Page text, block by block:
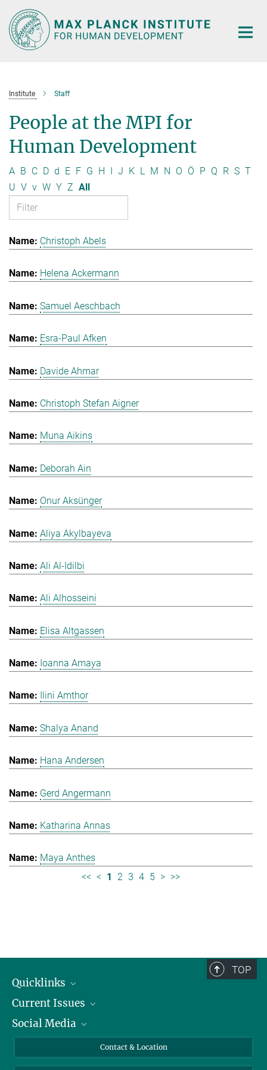
Main-
Content
Institute Staff
People at the MPI for
Human Development
A B C D d E F G H I J K L M N O Ö P Q R S T
U V v W Y Z All
Christoph Abels
Helena Ackermann
Samuel Aeschbach
Esra-Paul Afken
Davide Ahmar
Christoph Stefan Aigner
Muna Aikins
Deborah Ain
Onur Aksünger
Aliya Akylbayeva
Ali Al-Idilbi
Ali Alhosseini
Elisa Altgassen
Ioanna Amaya
Ilini Amthor
Shalya Anand
Hana Andersen
Gerd Angermann
Katharina Annas
Maya Anthes
<< < 1 2 3 4 5 > >>
TOP
Quicklinks
People
Press
Current Issues
Jobs
Social Media
X
Contact & Location